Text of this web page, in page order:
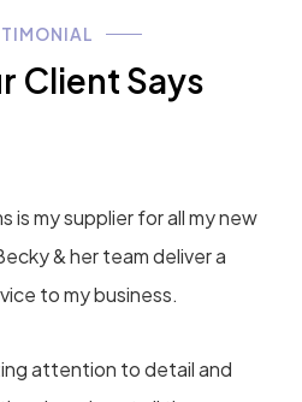
Client Says
is my supplier for all my new
& her team deliver a
to my business.
attention to detail and